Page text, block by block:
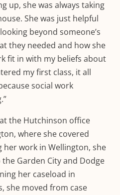
up, she was always taking
She was just helpful
beyond someone’s
they needed and how she
fit in with my beliefs about
my first class, it all
social work
the Hutchinson office
where she covered
work in Wellington, she
Garden City and Dodge
her caseload in
she moved from case